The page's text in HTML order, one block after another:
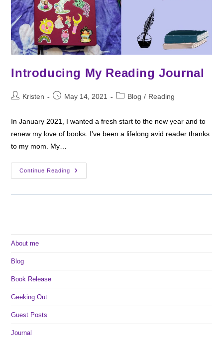
Introducing My Reading Journal
PostKristen
PostMay 14, 2021
PostBlog / Reading
In January 2021, I wanted a fresh start to the new year and to
renew my love of books. I've been a lifelong avid reader thanks
to my mom. My…
Continue Reading
Introducing
My
About me
Blog
Book Release
Geeking Out
Guest Posts
Journal